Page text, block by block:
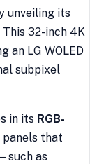
unveiling its
This 32-inch 4K
an LG WOLED
subpixel
in its RGB-
panels that
as